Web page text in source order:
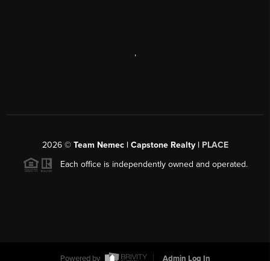
,
2026© Team Nemec | Capstone Realty | PLACE
Each office is independently owned and operated.
Powered by Admin Log In